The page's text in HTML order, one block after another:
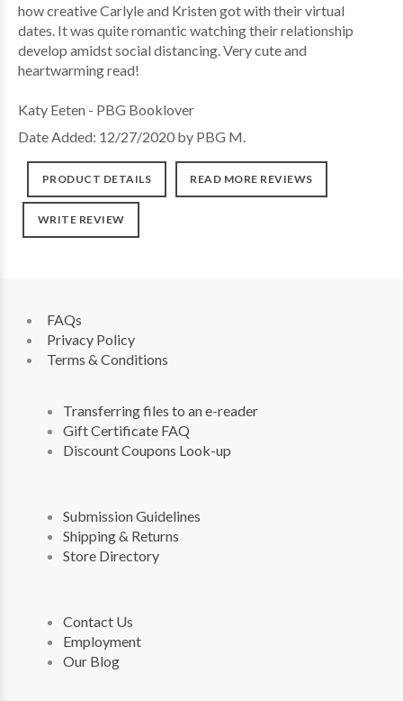
how creative Carlyle and Kristen got with their virtual
dates. It was quite romantic watching their relationship
develop amidst social distancing. Very cute and
heartwarming read!
Katy Eeten - PBG Booklover
Date Added: 12/27/2020 by PBG M.
PRODUCT DETAILS READ MORE REVIEWS
WRITE REVIEW
FAQs
Privacy Policy
Terms & Conditions
Transferring files to an e-reader
Gift Certificate FAQ
Discount Coupons Look-up
Submission Guidelines
Shipping & Returns
Store Directory
Contact Us
Employment
Our Blog